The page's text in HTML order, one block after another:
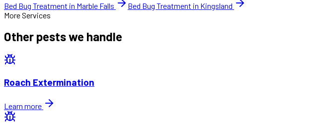
Bed Bug Treatment in Marble Falls
Bed Bug Treatment in Kingsland
More Services
Other pests we handle
Roach Extermination
Learn more